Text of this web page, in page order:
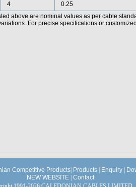
4 0.25
above are nominal values as per cable
For precise specifications or
Competitive Products Products Enquiry
NEW WEBSITE
Contact